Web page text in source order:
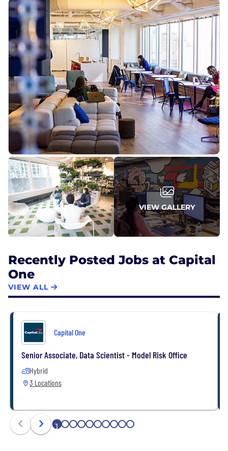
VIEW GALLERY
Recently Posted Jobs at Capital
One
VIEW ALL
Capital One
Senior Associate, Data Scientist - Model Risk Office
Hybrid
3 Locations
1 2 3 4 5 6 7 8 9 10